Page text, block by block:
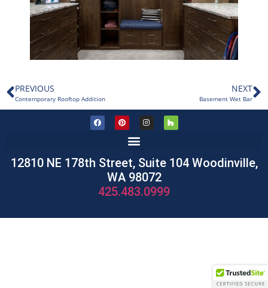
PREVIOUS
Contemporary Rooftop Addition
NEXT
Basement Wet Bar
12810 NE 178th Street, Suite 104 Woodinville,
WA 98072
425.483.0999